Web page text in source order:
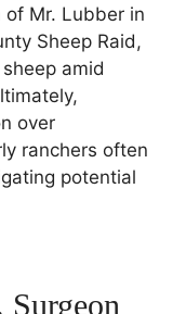
Mr. Lubber in
Sheep Raid,
amid
over
ranchers often
potential